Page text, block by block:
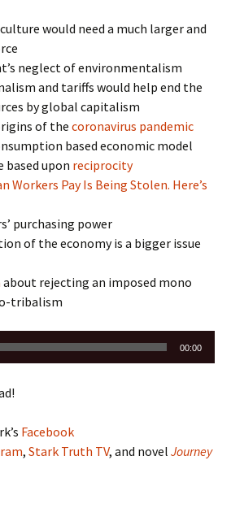
would need a much larger and
neglect of environmentalism
and tariffs would help end the
by global capitalism
of thecoronavirus pandemic
based economic model
based upon reciprocity
Workers Pay Is Being Stolen. Here’s
purchasing power
of the economy is a bigger issue
about rejecting an imposed mono
tribalism
00:00
Facebook
, Stark Truth TV, and novel Journey